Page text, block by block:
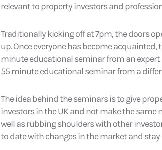
relevant to property investors and
Traditionally kicking off at 7pm, the doors
up. Once everyone has become
minute educational seminar from an
55 minute educational seminar from a
The idea behind the seminars is to give
investors in the UK and not make the
well as rubbing shoulders with other
to date with changes in the market and